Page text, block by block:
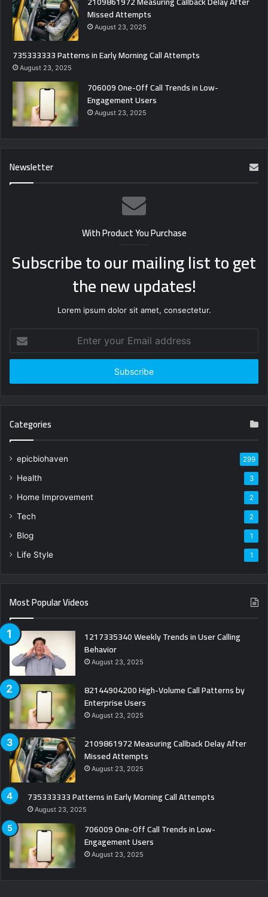
Missed Attempts
August 23, 2025
735333333 Patterns in Early Morning Call Attempts
August 23, 2025
706009 One-Off Call Trends in Low-
Engagement Users
August 23, 2025
Newsletter
With Product You Purchase
Subscribe to our mailing list to get
the new updates!
Lorem ipsum dolor sit amet, consectetur.
your
Email
Categories
epicbiohaven 299
Health 3
Home Improvement 2
Tech 2
Blog 1
Life Style 1
Most Popular Videos
1217335340 Weekly Trends in User Calling
Behavior
August 23, 2025
82144904200 High-Volume Call Patterns by
Enterprise Users
August 23, 2025
2109861972 Measuring Callback Delay After
Missed Attempts
August 23, 2025
735333333 Patterns in Early Morning Call Attempts
August 23, 2025
706009 One-Off Call Trends in Low-
Engagement Users
August 23, 2025